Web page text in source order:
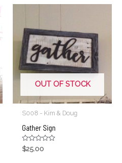
OUT OF STOCK
S008 - Kim & Doug
Gather Sign
Rated
0
$25.00